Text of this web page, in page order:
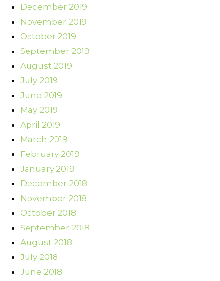
December 2019
November 2019
October 2019
September 2019
August 2019
July 2019
June 2019
May 2019
April 2019
March 2019
February 2019
January 2019
December 2018
November 2018
October 2018
September 2018
August 2018
July 2018
June 2018